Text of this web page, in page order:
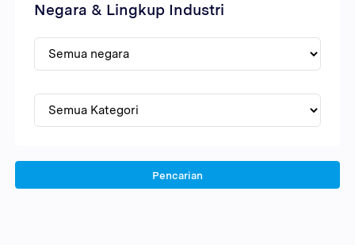
Negara & Lingkup Industri
Pencarian